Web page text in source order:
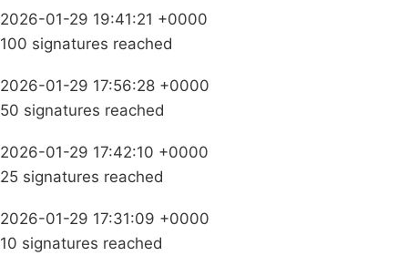
2026-01-29 19:41:21 +0000
100 signatures reached
2026-01-29 17:56:28 +0000
50 signatures reached
2026-01-29 17:42:10 +0000
25 signatures reached
2026-01-29 17:31:09 +0000
10 signatures reached